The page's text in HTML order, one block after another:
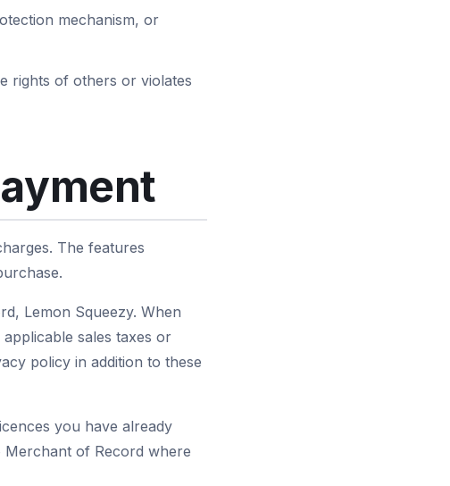
mechanism, or
rights of others or violates
The features
Lemon Squeezy. When
sales taxes or
policy in addition to these
you have already
of Record where